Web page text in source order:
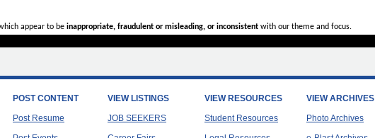
appear to be inappropriate, fraudulent or misleading, or inconsistentwith our theme and focus.
POST CONTENT
Post Resume
VIEW LISTINGS
JOB SEEKERS
VIEW RESOURCES
Student Resources
VIEW ARCHIVES
Photo Archives